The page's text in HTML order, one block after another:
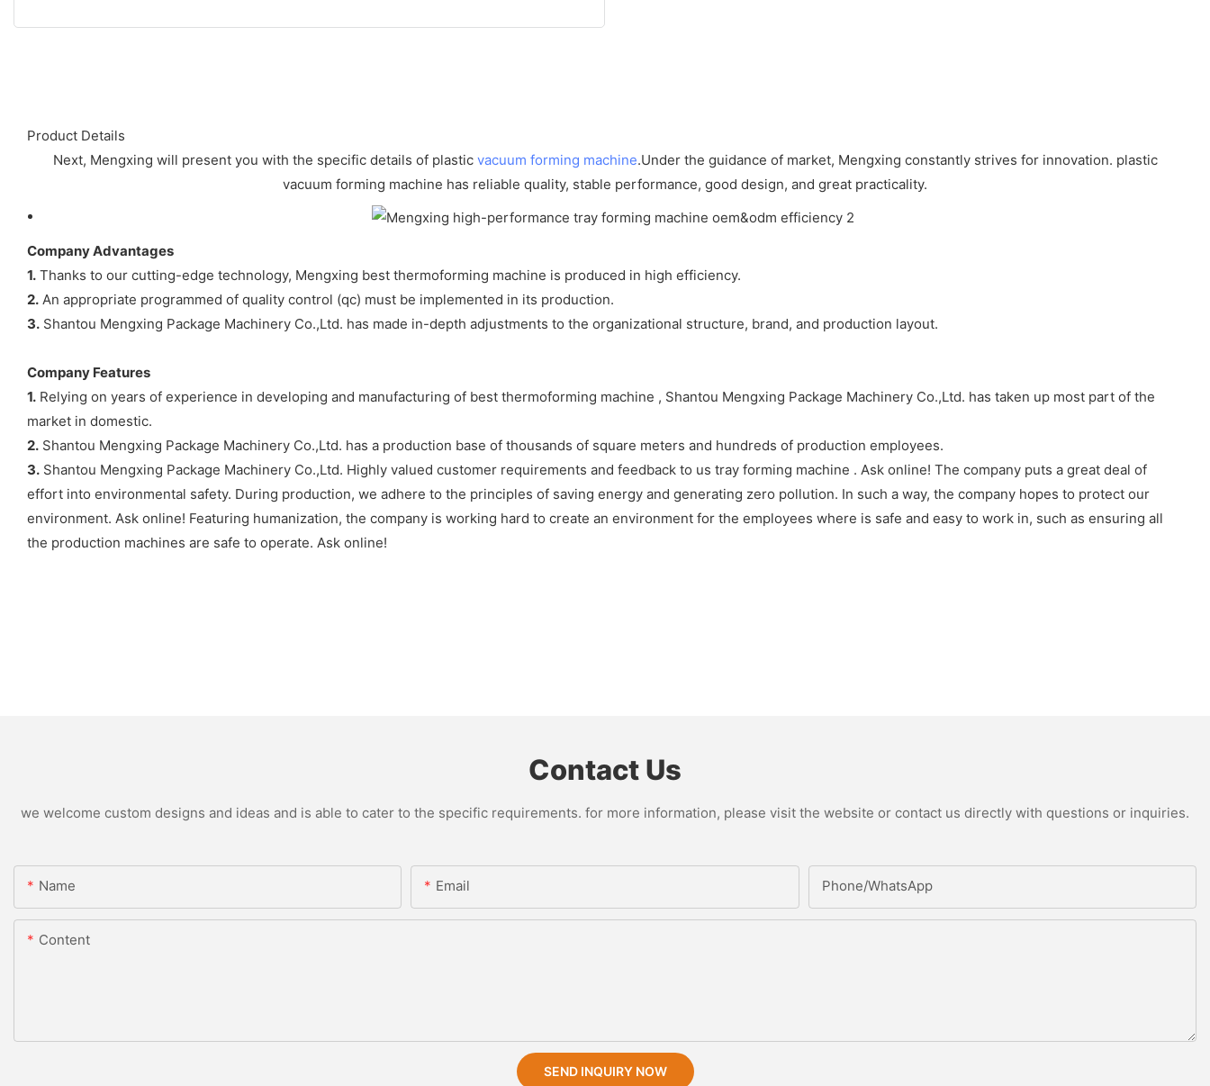
Product Details
Next, Mengxing will present you with the specific details of plastic vacuum forming machine.Under the guidance of market, Mengxing constantly strives for innovation. plastic
vacuum forming machine has reliable quality, stable performance, good design, and great practicality.
Company Advantages
1. Thanks to our cutting-edge technology, Mengxing best thermoforming machine is produced in high efficiency.
2. An appropriate programmed of quality control (qc) must be implemented in its production.
3. Shantou Mengxing Package Machinery Co.,Ltd. has made in-depth adjustments to the organizational structure, brand, and production layout.
Company Features
1. Relying on years of experience in developing and manufacturing of best thermoforming machine , Shantou Mengxing Package Machinery Co.,Ltd. has taken up most part of the
market in domestic.
2. Shantou Mengxing Package Machinery Co.,Ltd. has a production base of thousands of square meters and hundreds of production employees.
3. Shantou Mengxing Package Machinery Co.,Ltd. Highly valued customer requirements and feedback to us tray forming machine . Ask online! The company puts a great deal of
effort into environmental safety. During production, we adhere to the principles of saving energy and generating zero pollution. In such a way, the company hopes to protect our
environment. Ask online! Featuring humanization, the company is working hard to create an environment for the employees where is safe and easy to work in, such as ensuring all
the production machines are safe to operate. Ask online!
Contact Us
we welcome custom designs and ideas and is able to cater to the specific requirements. for more information, please visit the website or contact us directly with questions or inquiries.
Name Email Phone/whatsApp
Content
SEND INQUIRY NOW